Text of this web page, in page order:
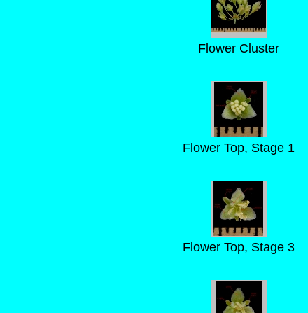
Flower Cluster
Flower Top, Stage 1
Flower Top, Stage 3